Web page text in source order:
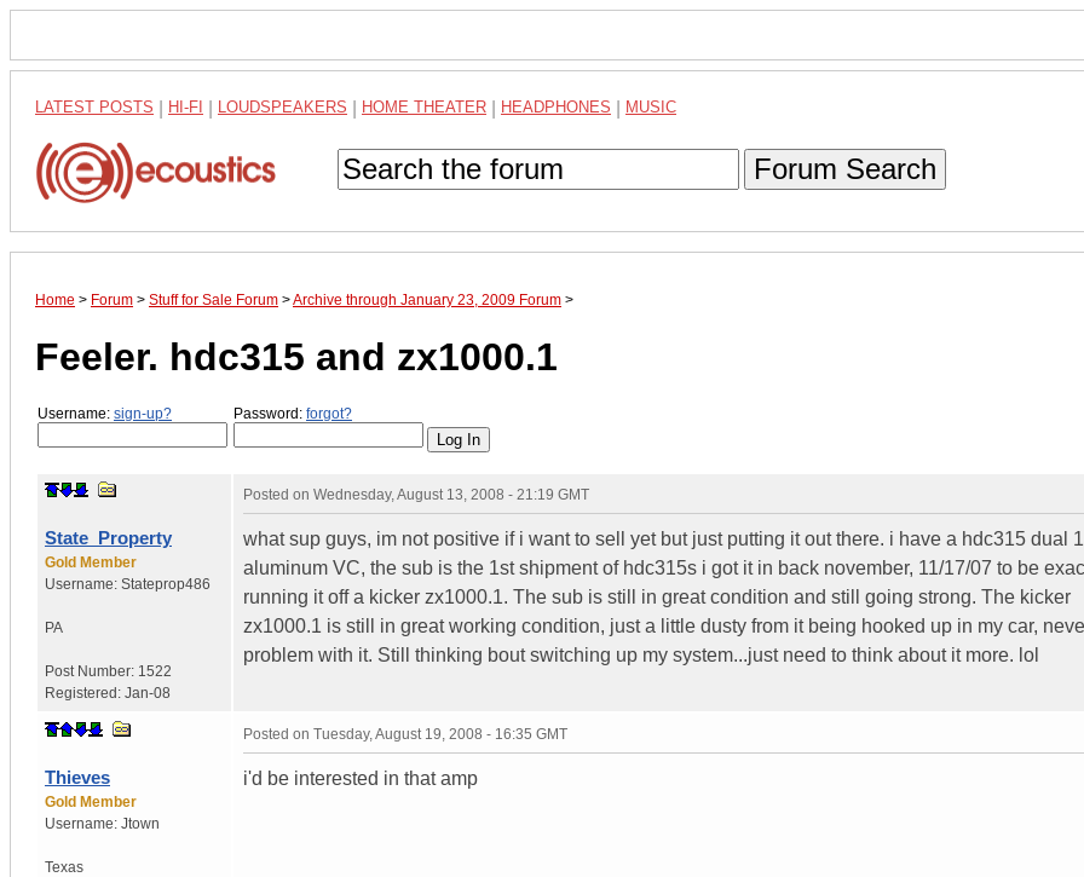
LATEST POSTS HI-FI LOUDSPEAKERS HOME THEATER HEADPHONES MUSIC
Forum Search
Home > Forum > Stuff for Sale Forum >Archive through January 23, 2009 Forum >
Feeler. hdc315 and zx1000.1
Username: sign-up? Password: forgot?
State_Property
Gold Member
Username: Stateprop486
PA
Post Number: 1522
Registered: Jan-08
Posted on Wednesday, August 13, 2008 - 21:19 GMT
what sup guys, im not positive if i want to sell yet but just putting it out there. i have a hdc315 dual 1
aluminum VC, the sub is the 1st shipment of hdc315s i got it in back november, 11/17/07 to be
running it off a kicker zx1000.1. The sub is still in great condition and still going strong. The kicker
zx1000.1 is still in great working condition, just a little dusty from it being hooked up in my car,
problem with it. Still thinking bout switching up my system...just need to think about it more. lol
Thieves
Gold Member
Username: Jtown
Texas
Posted on Tuesday, August 19, 2008 - 16:35 GMT
i'd be interested in that amp